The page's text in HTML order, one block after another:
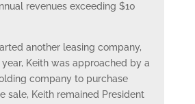
revenues exceeding $10
another leasing company,
year, Keith was approached by a
company to purchase
sale, Keith remained President